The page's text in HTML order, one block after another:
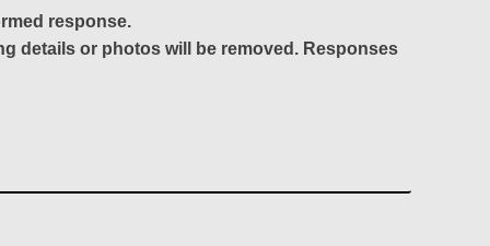
response.
details or photos will be removed. Responses